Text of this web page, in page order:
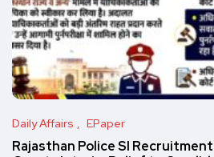
Daily Affairs EPaper
Rajasthan Police SI